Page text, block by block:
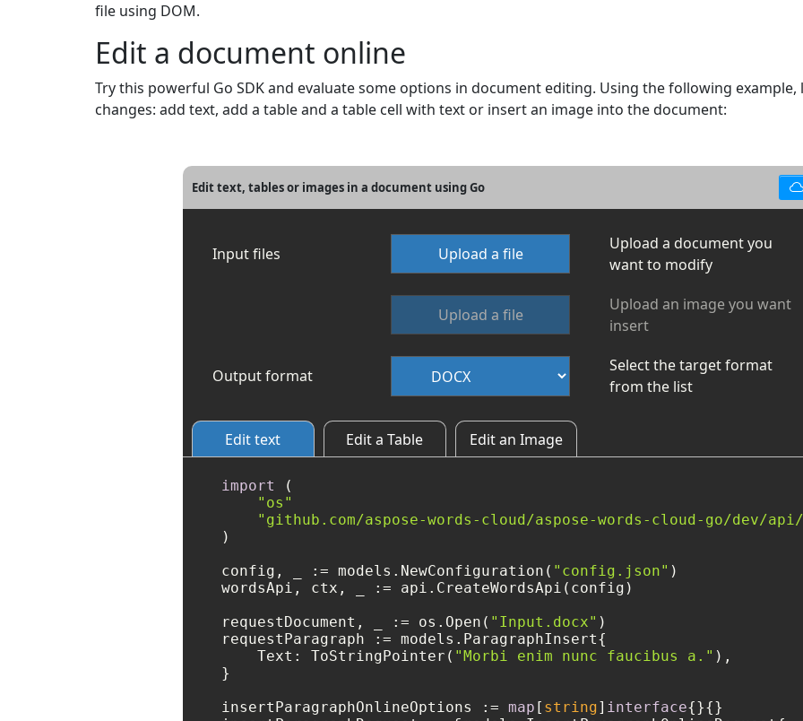
file using DOM.
Edit a document online
Try this powerful Go SDK and evaluate some options in document editing. Using the following
changes: add text, add a table and a table cell with text or insert an image into the document:
Edit text, tables or images in a document using Go
Input files Upload a file
Upload a document you
want to modify
Upload a file
Upload an image you want
insert
Output format
Select the target format
from the list
Edit text Edit a Table Edit an Image
import
(
"os"
"github.com/aspose-words-cloud/aspose-words-cloud-go/dev/api/
)
config, _ := models.NewConfiguration( "config.json" )
wordsApi, ctx, _ := api.CreateWordsApi(config)
requestDocument, _ := os.Open( "Input.docx" )
requestParagraph := models.ParagraphInsert{
    Text: ToStringPointer(
"Morbi enim nunc faucibus a." ),
}
insertParagraphOnlineOptions := map [ string] interface{}{}